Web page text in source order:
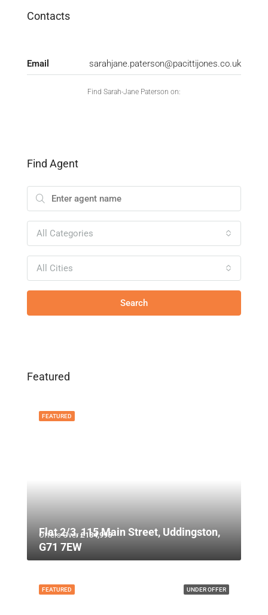
Contacts
Email sarahjane.paterson@pacittijones.co.uk
Find Sarah-Jane Paterson on:
Find Agent
All Categories
All Cities
Search
Featured
FEATURED
Offers Over£134,995
Flat 2/3, 115 Main Street, Uddingston,
G71 7EW
UNDER OFFER
FEATURED